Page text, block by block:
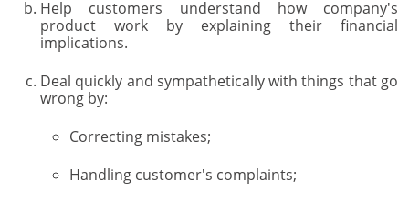
Help customers understand how company's
product work by explaining their financial
implications.
Deal quickly and sympathetically with things that go
wrong by:
Correcting mistakes;
Handling customer's complaints;